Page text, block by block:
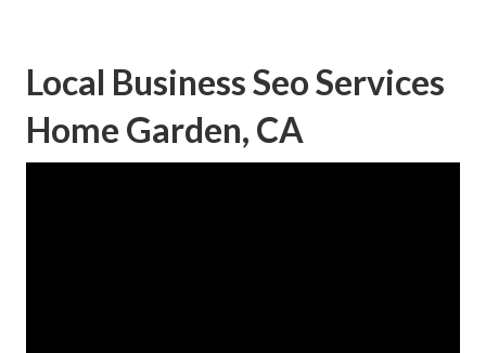
Local Business Seo Services
Home Garden, CA